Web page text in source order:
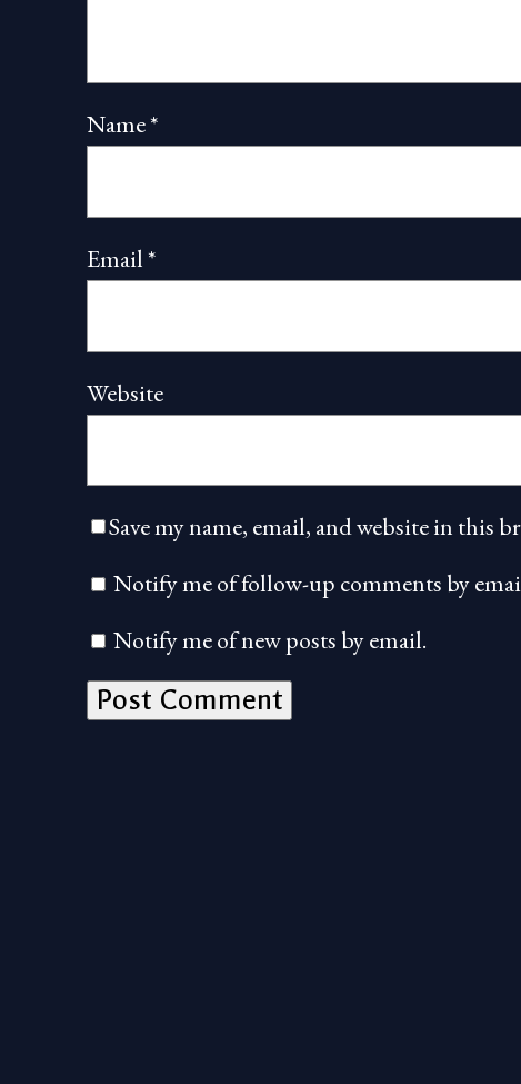
Name*
Email*
Website
Save my name, email, and website in this
Notify me of follow-up comments by
Notify me of new posts by email.